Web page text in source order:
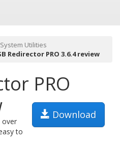
System Utilities
Redirector PRO 3.6.4 review
PRO
Download
over
to